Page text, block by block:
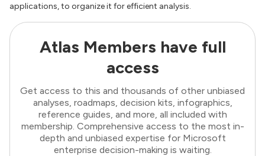
applications, to organize it for efficient analysis.
Atlas Members have full
access
Get access to this and thousands of other unbiased
analyses, roadmaps, decision kits, infographics,
reference guides, and more, all included with
membership. Comprehensive access to the most in-
depth and unbiased expertise for Microsoft
enterprise decision-making is waiting.